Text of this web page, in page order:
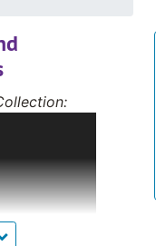
newsletters
from the